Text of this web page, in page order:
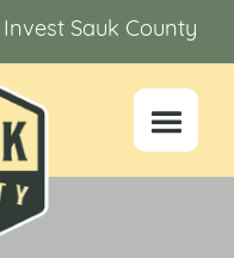
Invest Sauk County